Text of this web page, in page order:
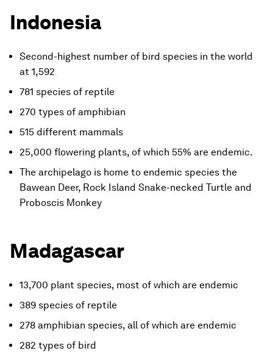
Indonesia
Second-highest number of bird species in the world
at 1,592
781 species of reptile
270 types of amphibian
515 different mammals
25,000 flowering plants, of which 55% are endemic.
The archipelago is home to endemic species the
Bawean Deer, Rock Island Snake-necked Turtle and
Proboscis Monkey
Madagascar
13,700 plant species, most of which are endemic
389 species of reptile
278 amphibian species, all of which are endemic
282 types of bird